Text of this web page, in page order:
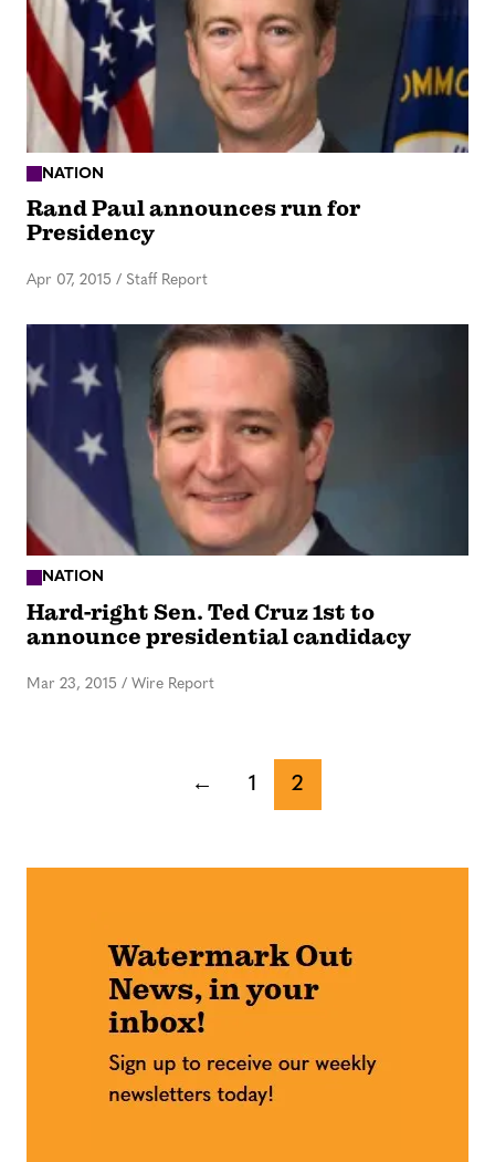
NATION
Rand Paul announces run for
Presidency
Apr 07, 2015 / Staff Report
NATION
Hard-right Sen. Ted Cruz 1st to
announce presidential candidacy
Mar 23, 2015 / Wire Report
← 1 2